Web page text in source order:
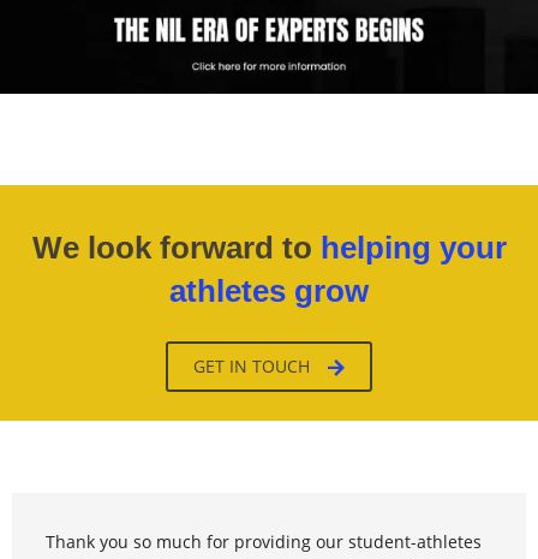
We look forward to helping your
athletes grow
GET IN TOUCH
Thank you so much for providing our student-athletes